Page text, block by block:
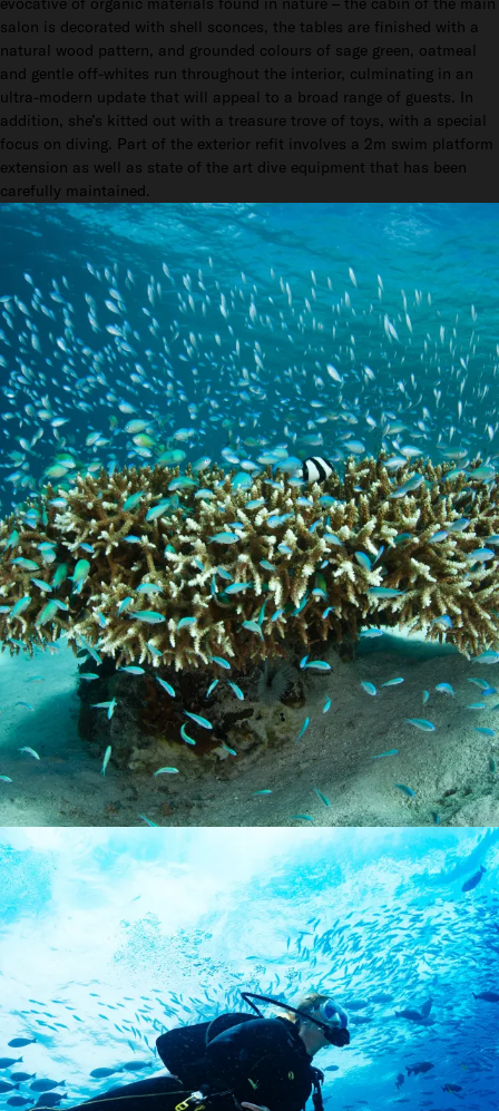
salon is decorated with shell sconces, the tables are finished with a
natural wood pattern, and grounded colours of sage green, oatmeal
and gentle off-whites run throughout the interior, culminating in an
ultra-modern update that will appeal to a broad range of guests. In
addition, she’s kitted out with a treasure trove of toys, with a special
focus on diving. Part of the exterior refit involves a 2m swim platform
extension as well as state of the art dive equipment that has been
carefully maintained.